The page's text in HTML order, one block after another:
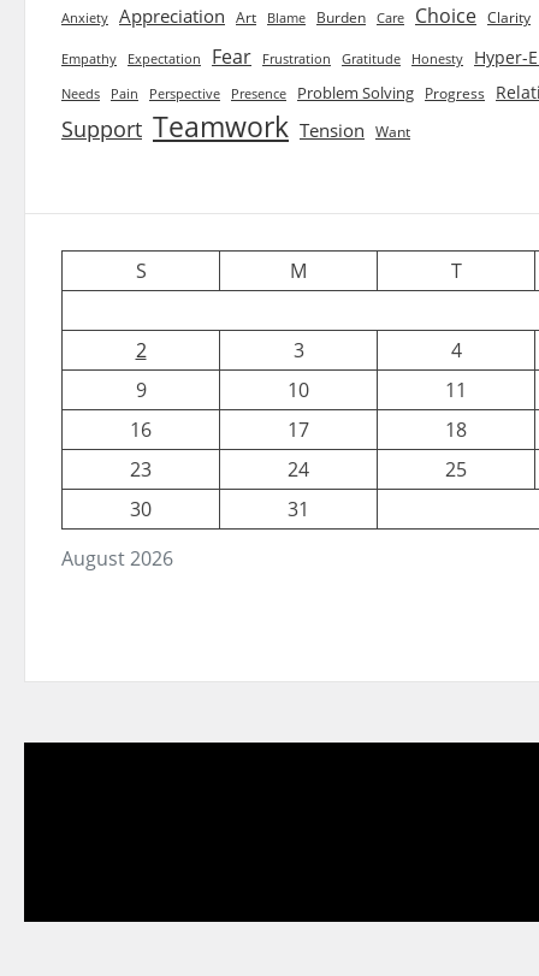
Anxiety Appreciation Art Blame Burden Care Choice Clarity
Empathy Expectation Fear Frustration Gratitude Honesty Hyper-
Needs Pain Perspective Presence Problem Solving Progress
Support Teamwork Tension Want
August 2026
S M T
2 3
4
9
10
11
16
17
18
23
24
25
30
31